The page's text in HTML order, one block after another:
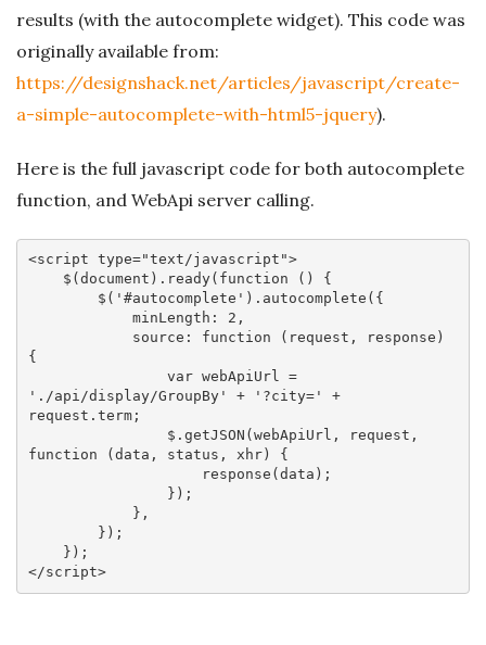
results (with the autocomplete widget). This code was
originally available from:
https://designshack.net/articles/javascript/create-
a-simple-autocomplete-with-html5-jquery).
Here is the full javascript code for both autocomplete
function, and WebApi server calling.
<script type="text/javascript">
    $(
document ).ready( function ( ) {
        $(
'#autocomplete' ).autocomplete({
minLength : 2 ,
source : function ( request, response
{
var
webApiUrl =
'./api/display/GroupBy'
+ '?city='
+
request.term;
function ( data, status, xhr) {
</script>